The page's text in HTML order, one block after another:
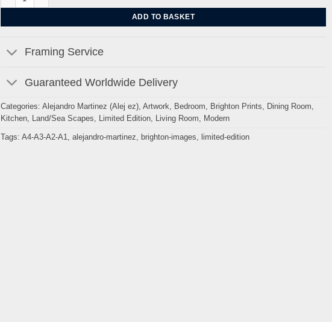
ADD TO BASKET
Framing Service
Guaranteed Worldwide Delivery
Categories: Alejandro Martinez (Alej ez), Artwork, Bedroom, Brighton Prints, Dining Room,
Kitchen, Land/Sea Scapes, Limited Edition, Living Room, Modern
Tags: A4-A3-A2-A1, alejandro-martinez, brighton-images, limited-edition